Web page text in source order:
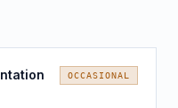
OCCASIONAL